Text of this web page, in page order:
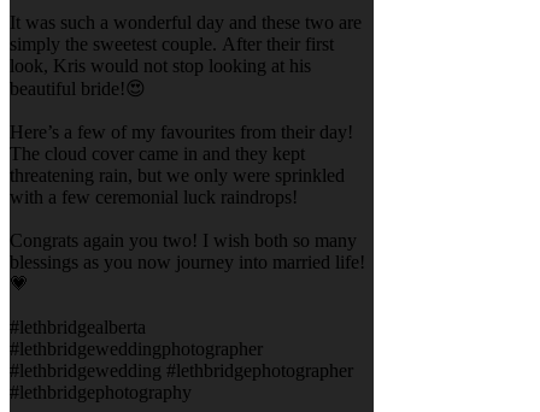
It was such a wonderful day and these two are
simply the sweetest couple. After their first
look, Kris would not stop looking at his
beautiful bride!😍
Here’s a few of my favourites from their day!
The cloud cover came in and they kept
threatening rain, but we only were sprinkled
with a few ceremonial luck raindrops!
Congrats again you two! I wish both so many
blessings as you now journey into married life!
💗
#lethbridgealberta
#lethbridgeweddingphotographer
#lethbridgewedding #lethbridgephotographer
#lethbridgephotography